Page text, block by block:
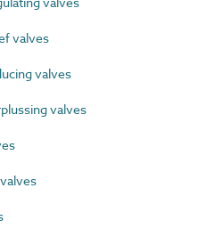
valves
valves
valves